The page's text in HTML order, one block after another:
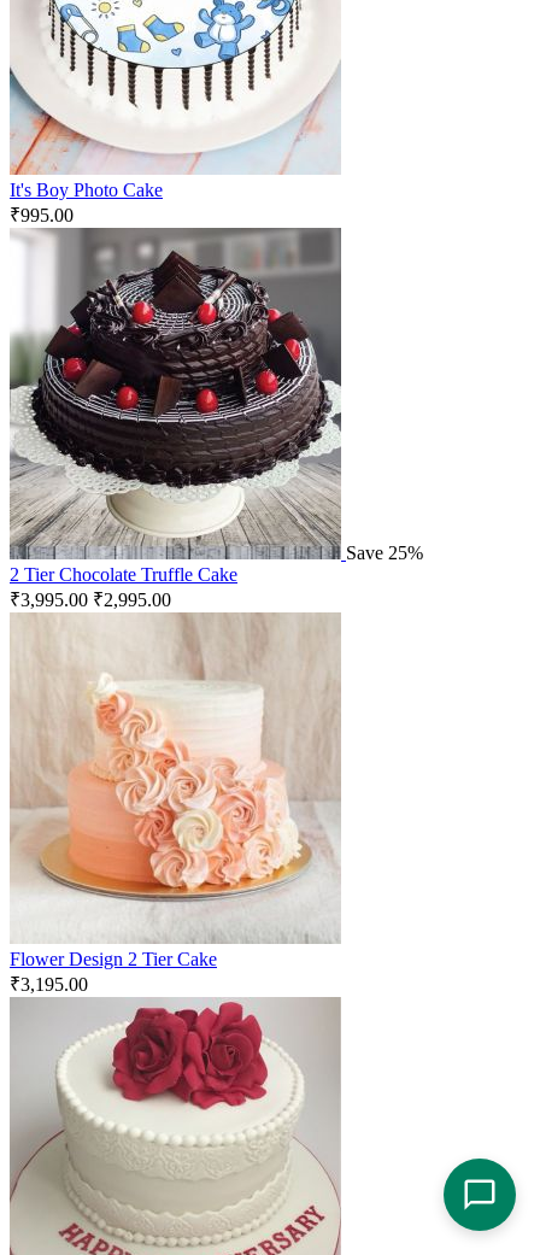
It's Boy Photo Cake
₹995.00
Save 25%
2 Tier Chocolate Truffle Cake
₹3,995.00 ₹2,995.00
Flower Design 2 Tier Cake
₹3,195.00